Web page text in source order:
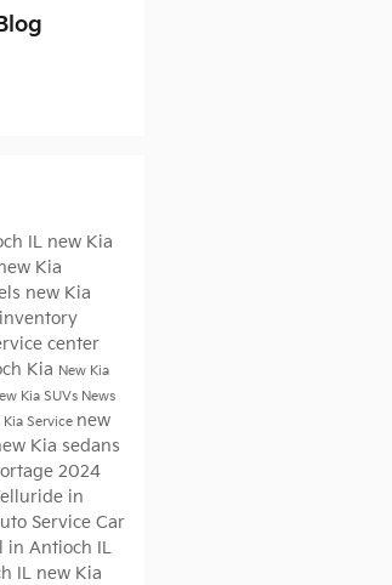
IL new Kia
Kia
new Kia
center
Kia New Kia
Kia SUVs News
Kia Service new
Kia sedans
2024
in
Service Car
in Antioch IL
IL new Kia